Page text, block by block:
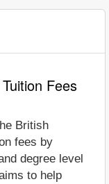
Fees
British
fees by
degree level
to help